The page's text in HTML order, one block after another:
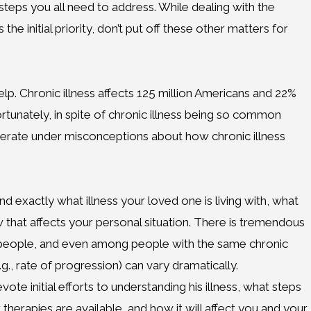
you all need to address. While dealing with the
initial priority, don’t put off these other matters for
Chronic illness affects 125 million Americans and 22%
in spite of chronic illness being so common
under misconceptions about how chronic illness
exactly what illness your loved one is living with, what
affects your personal situation. There is tremendous
and even among people with the same chronic
rate of progression) can vary dramatically.
initial efforts to understanding his illness, what steps
are available, and how it will affect you and your